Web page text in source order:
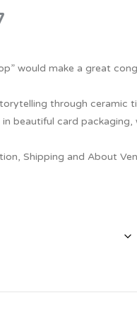
Milestones
Pebble
would make a great
through ceramic
beautiful card packaging,
Shipping and About